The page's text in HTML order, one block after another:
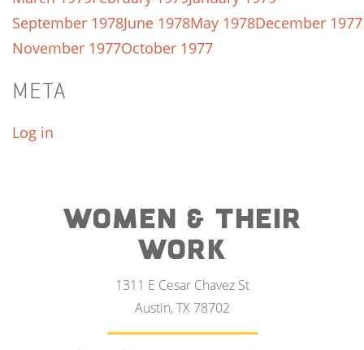
September 1978June 1978May 1978December 1977
November 1977October 1977
META
Log in
WOMEN & THEIR
WORK
1311 E Cesar Chavez St
Austin, TX 78702